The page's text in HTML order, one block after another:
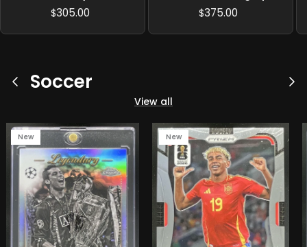
/125
$305.00 $375.00
Previous
Soccer
View all
New New